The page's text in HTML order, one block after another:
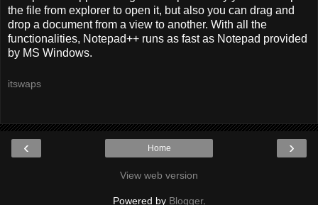
the file from explorer to open it, but also you can drag and
drop a document from a view to another. With all the
functionalities, Notepad++ runs as fast as Notepad provided
by MS Windows.
itswaps
‹ ›
Home
View web version
Powered by Blogger.